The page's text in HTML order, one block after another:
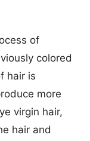
of
colored
hair is
more
virgin hair,
hair and